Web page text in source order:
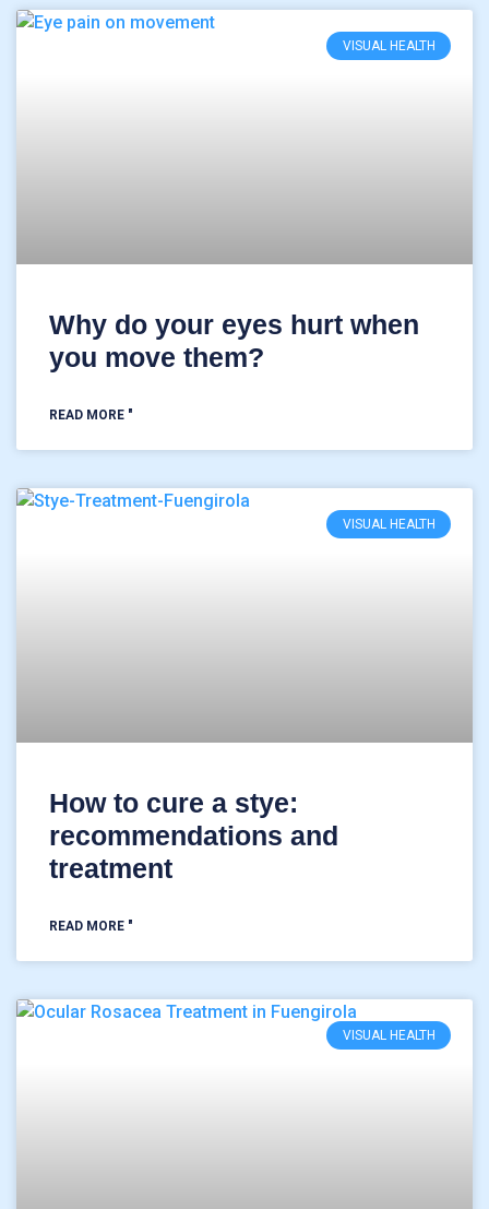
VISUAL HEALTH
Why do your eyes hurt when
you move them?
READ MORE "
VISUAL HEALTH
How to cure a stye:
recommendations and
treatment
READ MORE "
VISUAL HEALTH